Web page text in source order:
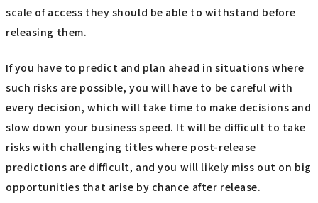
scale of access they should be able to withstand before
releasing them.
If you have to predict and plan ahead in situations where
such risks are possible, you will have to be careful with
every decision, which will take time to make decisions and
slow down your business speed. It will be difficult to take
risks with challenging titles where post-release
predictions are difficult, and you will likely miss out on big
opportunities that arise by chance after release.